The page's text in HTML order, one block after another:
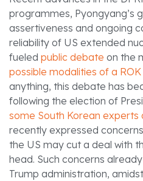
programmes, Pyongyang’s
assertiveness and ongoing
reliability of US extended
fueled public debate on the
possible modalities of a
anything, this debate has
following the election of
some South Korean experts
recently expressed
the US may cut a deal with
head. Such concerns
Trump administration,